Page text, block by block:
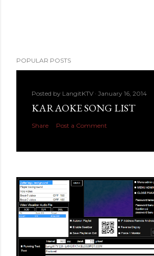
POPULAR POSTS
Posted by LangitKTV January 16, 2014
KARAOKE SONG LIST
Share Post a Comment